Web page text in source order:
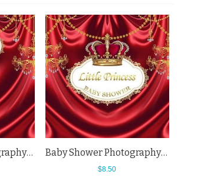
Baby Shower Photography Backdrops Little Baby Princess Red Curtain Background Baby Shower Photography Backdrops Red Curtain Crown Little Princess Background
$8.50